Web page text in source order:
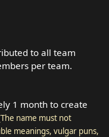
to all team
per team.
1 month to create
name must not
meanings, vulgar puns,